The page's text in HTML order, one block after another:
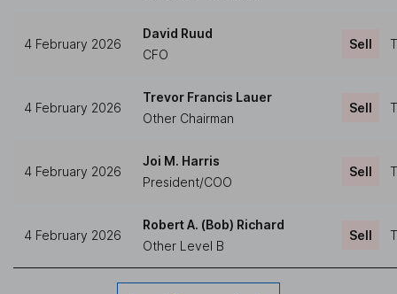
4 February 2026
David Ruud
CFO
Sell
4 February 2026
Trevor Francis Lauer
Other Chairman
Sell
4 February 2026
Joi M. Harris
President/COO
Sell
4 February 2026
Robert A. (Bob) Richard
Other Level B
Sell